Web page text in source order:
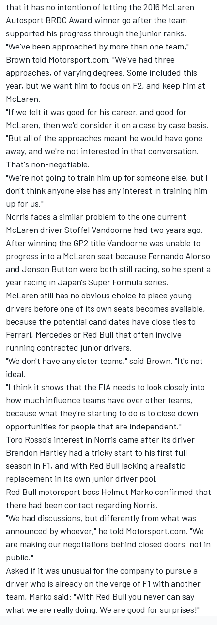
that it has no intention of letting the 2016 McLaren
Autosport BRDC Award winner go after the team
supported his progress through the junior ranks.
"We've been approached by more than one team,"
Brown told Motorsport.com. "We've had three
approaches, of varying degrees. Some included this
year, but we want him to focus on F2, and keep him at
McLaren.
"If we felt it was good for his career, and good for
McLaren, then we'd consider it on a case by case basis.
"But all of the approaches meant he would have gone
away, and we're not interested in that conversation.
That's non-negotiable.
"We're not going to train him up for someone else, but I
don't think anyone else has any interest in training him
up for us."
Norris faces a similar problem to the one current
McLaren driver Stoffel Vandoorne had two years ago.
After winning the GP2 title Vandoorne was unable to
progress into a McLaren seat because Fernando Alonso
and Jenson Button were both still racing, so he spent a
year racing in Japan's Super Formula series.
McLaren still has no obvious choice to place young
drivers before one of its own seats becomes available,
because the potential candidates have close ties to
Ferrari, Mercedes or Red Bull that often involve
running contracted junior drivers.
"We don't have any sister teams," said Brown. "It's not
ideal.
"I think it shows that the FIA needs to look closely into
how much influence teams have over other teams,
because what they're starting to do is to close down
opportunities for people that are independent."
Toro Rosso's interest in Norris came after its driver
Brendon Hartley had a tricky start to his first full
season in F1, and with Red Bull lacking a realistic
replacement in its own junior driver pool.
Red Bull motorsport boss Helmut Marko confirmed that
there had been contact regarding Norris.
"We had discussions, but differently from what was
announced by whoever," he told Motorsport.com. "We
are making our negotiations behind closed doors, not in
public."
Asked if it was unusual for the company to pursue a
driver who is already on the verge of F1 with another
team, Marko said: "With Red Bull you never can say
what we are really doing. We are good for surprises!"